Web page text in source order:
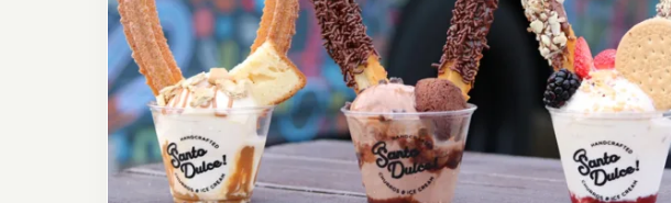
Top Churro Food Trucks in Florida (2026 Guide)